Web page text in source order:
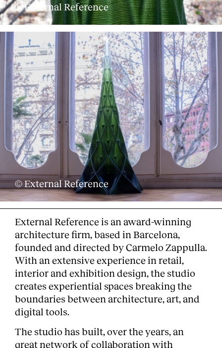
© External Reference
© External Reference
External Reference is an award-winning
architecture firm, based in Barcelona,
founded and directed by Carmelo Zappulla.
With an extensive experience in retail,
interior and exhibition design, the studio
creates experiential spaces breaking the
boundaries between architecture, art, and
digital tools.
The studio has built, over the years, an
great network of collaboration with